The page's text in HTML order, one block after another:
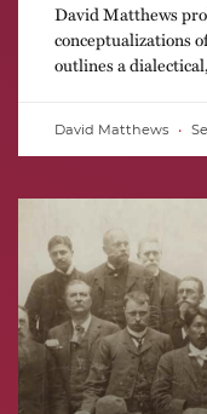
David Matthews
conceptualizations
outlines a
David Matthews